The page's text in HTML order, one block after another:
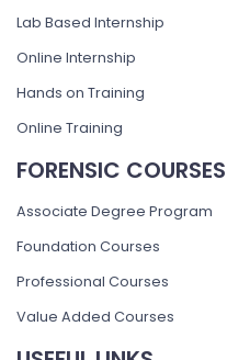
Lab Based Internship
Online Internship
Hands on Training
Online Training
FORENSIC COURSES
Associate Degree Program
Foundation Courses
Professional Courses
Value Added Courses